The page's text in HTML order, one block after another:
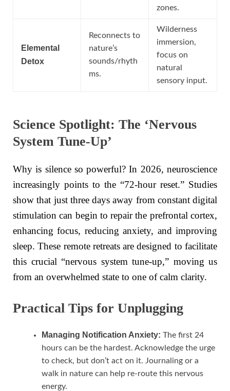
zones.
Elemental
Detox
Reconnects to
nature’s
sounds/rhyth
ms.
Wilderness
immersion,
focus on
natural
sensory input.
Science Spotlight: The ‘Nervous
System Tune-Up’
Why is silence so powerful? In 2026, neuroscience
increasingly points to the “72-hour reset.” Studies
show that just three days away from constant digital
stimulation can begin to repair the prefrontal cortex,
enhancing focus, reducing anxiety, and improving
sleep. These remote retreats are designed to facilitate
this crucial “nervous system tune-up,” moving us
from an overwhelmed state to one of calm clarity.
Practical Tips for Unplugging
Managing Notification Anxiety: The first 24
hours can be the hardest. Acknowledge the urge
to check, but don’t act on it. Journaling or a
walk in nature can help re-route this nervous
energy.